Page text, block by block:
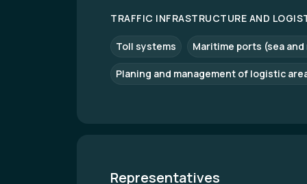
TRAFFIC INFRASTRUCTURE AND
Toll systems Maritime ports (sea
Planing and management of logistic
Representatives